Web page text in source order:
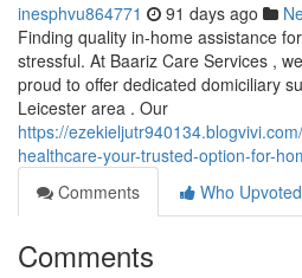
inesphvu864771 91 days ago
Finding quality in-home assistance
stressful. At Baariz Care Services ,
proud to offer dedicated domiciliary
Leicester area . Our
https://
healthcare-your-trusted-option-for-
Comments
Who Upvoted
Comments